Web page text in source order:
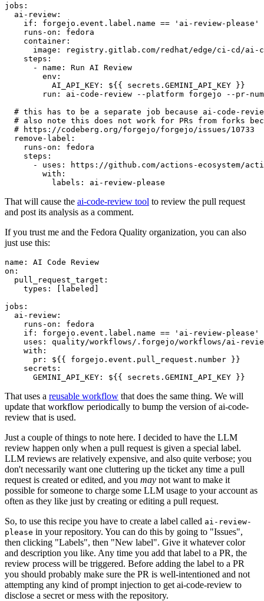
jobs :
ai-review :
if :
forgejo.event.label.name == 'ai-review-please'
runs-on :
fedora
container :
image :
registry.gitlab.com/redhat/edge/ci-cd/ai-
steps :
-
name :
Run AI Review
env :
AI_API_KEY :
${{ secrets.GEMINI_API_KEY }}
run :
ai-code-review --platform forgejo --pr-
# this has to be a separate job because ai-code-
# also note this does not work for PRs from forks
# https://codeberg.org/forgejo/forgejo/issues/10733
remove-label :
runs-on :
fedora
steps :
-
uses :
https://github.com/actions-ecosystem/action-
with :
labels : ai-review-please
That will cause the ai-code-review tool to review the pull request
and post its analysis as a comment.
If you trust me and the Fedora Quality organization, you can also
just use this:
name :
AI Code Review
on :
pull_request_target :
types : [ labeled ]
jobs :
ai-review :
runs-on :
fedora
if :
forgejo.event.label.name == 'ai-review-please'
uses :
quality/workflows/.forgejo/workflows/ai-
with :
pr :
${{ forgejo.event.pull_request.number }}
secrets :
GEMINI_API_KEY : ${{ secrets.GEMINI_API_KEY }}
That uses a reusable workflow that does the same thing. We will
update that workflow periodically to bump the version of ai-code-
review that is used.
Just a couple of things to note here. I decided to have the LLM
review happen only when a pull request is given a special label.
LLM reviews are relatively expensive, and also quite verbose; you
don't necessarily want one cluttering up the ticket any time a pull
request is created or edited, and you may not want to make it
possible for someone to charge some LLM usage to your account as
often as they like just by creating or editing a pull request.
So, to use this recipe you have to create a label called ai-review-
please in your repository. You can do this by going to "Issues",
then clicking "Labels", then "New label". Give it whatever color
and description you like. Any time you add that label to a PR, the
review process will be triggered. Before adding the label to a PR
you should probably make sure the PR is well-intentioned and not
attempting any kind of prompt injection to get ai-code-review to
disclose a secret or mess with the repository.